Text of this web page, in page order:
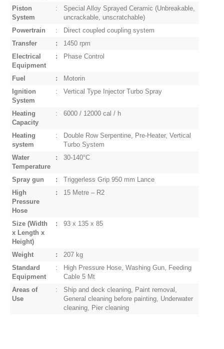
Piston
System
:
Special Alloy Sprayed Ceramic (Unbreakable,
uncrackable, unscratchable)
Powertrain
:
Direct coupled coupling system
Transfer
:
1450 rpm
Electrical
Equipment
: Phase Control
Fuel :
Motorin
Ignition
System
: Vertical Type Injector Turbo Spray
Heating
Capacity
: 6000 / 12000 cal / h
Heating
system
:
Double Row Serpentine, Pre-Heater, Vertical
Turbo System
Water
Temperature
: 30-140°C
Spray gun :
Triggerless Grip 950 mm Lance
High
Pressure
Hose
: 15 Metre – R2
Size (Width
x Length x
Height)
: 93 x 135 x 85
Weight :
207 kg
Standard
Equipment
:
High Pressure Hose, Washing Gun, Feeding
Cable 5 Mt
Areas of
Use
:
Ship and deck cleaning, Paint removal,
General cleaning before painting, Underwater
cleaning, Pier cleaning